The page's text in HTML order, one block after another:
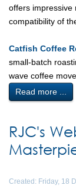
offers impressive
compatibility of
Catfish Coffee
small-batch
wave coffee
Read more ...
RJC's
Created: Friday, 18